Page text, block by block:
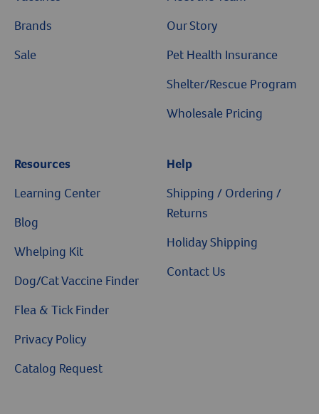
Brands
Sale
Our Story
Pet Health Insurance
Shelter/Rescue Program
Wholesale Pricing
Resources
Learning Center
Blog
Whelping Kit
Dog/Cat Vaccine Finder
Flea & Tick Finder
Privacy Policy
Catalog Request
Help
Shipping / Ordering /
Returns
Holiday Shipping
Contact Us